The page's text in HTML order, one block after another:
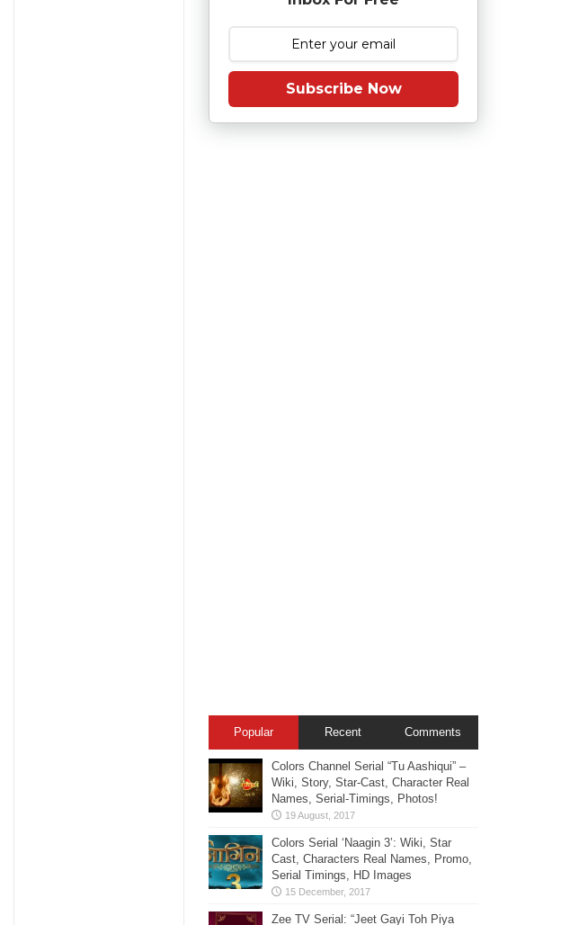
Subscribe Now
Popular Recent Comments
Colors Channel Serial “Tu Aashiqui” –
Wiki, Story, Star-Cast, Character Real
Names, Serial-Timings, Photos!
Colors Serial ‘Naagin 3’: Wiki, Star
Cast, Characters Real Names, Promo,
Serial Timings, HD Images
Zee TV Serial: “Jeet Gayi Toh Piya